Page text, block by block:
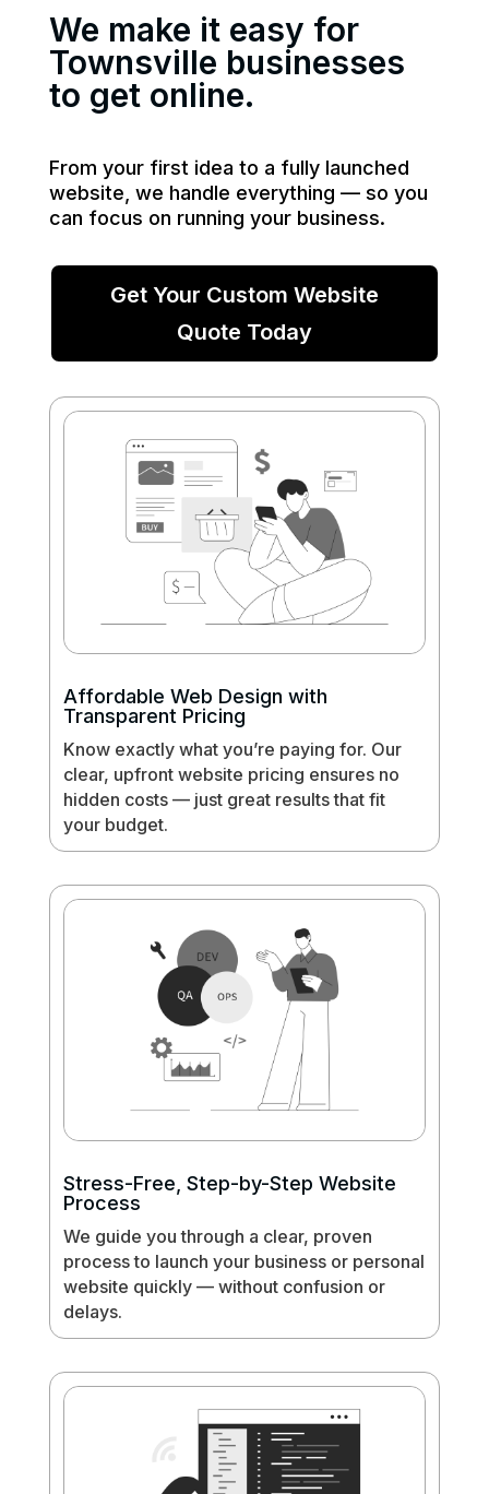
We make it easy for
Townsville businesses
to get online.
From your first idea to a fully launched
website, we handle everything — so you
can focus on running your business.
Get Your Custom Website
Quote Today
Affordable Web Design with
Transparent Pricing
Know exactly what you’re paying for. Our
clear, upfront website pricing ensures no
hidden costs — just great results that fit
your budget.
Stress-Free, Step-by-Step Website
Process
We guide you through a clear, proven
process to launch your business or personal
website quickly — without confusion or
delays.